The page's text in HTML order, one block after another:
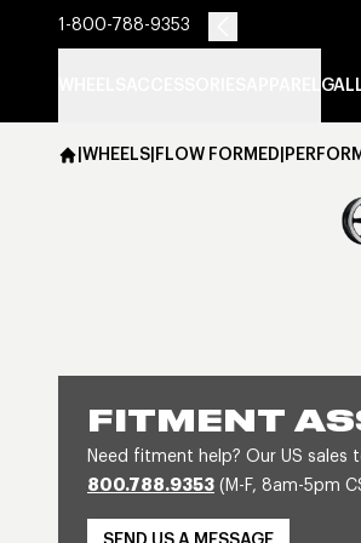
1-800-788-9353
|WHEELS|FLOW FORMED|
FITMENT
Need fitment help? Our US
800.788.9353 (M-F, 8am-5pm